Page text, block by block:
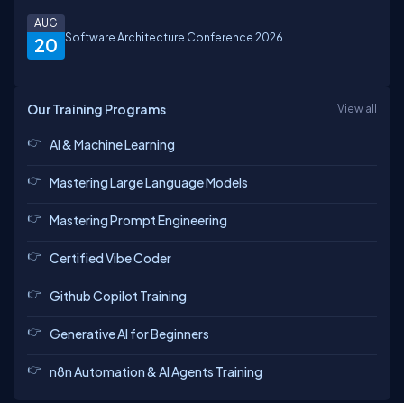
20
AUG
Software Architecture Conference 2026
Our Training Programs View all
AI & Machine Learning
Mastering Large Language Models
Mastering Prompt Engineering
Certified Vibe Coder
Github Copilot Training
Generative AI for Beginners
n8n Automation & AI Agents Training